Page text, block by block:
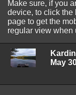
Make sure, if you
device, to click the
page to get the
regular view when
May